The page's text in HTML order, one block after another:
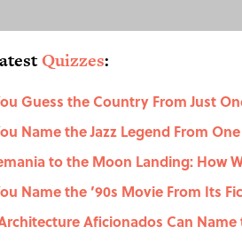
Quizzes:
Guess the Country From Just
Name the Jazz Legend From
to the Moon Landing: How
Name the ’90s Movie From Its
Aficionados Can